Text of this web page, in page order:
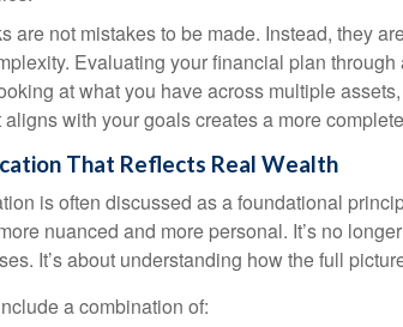
are not mistakes to be made. Instead, they
Evaluating your financial plan
at what you have across multiple
with your goals creates a more
That Reflects Real Wealth
is often discussed as a foundational
nuanced and more personal. It’s no
It’s about understanding how the full
a combination of: